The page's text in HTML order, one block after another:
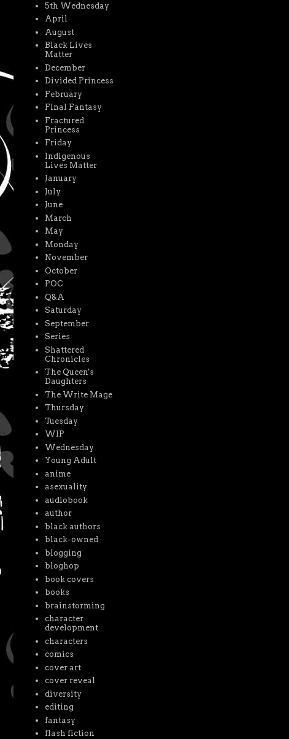
5th Wednesday
April
August
Black Lives
Matter
December
Divided Princess
February
Final Fantasy
Fractured
Princess
Friday
Indigenous
Lives Matter
January
July
June
March
May
Monday
November
October
POC
Q&A
Saturday
September
Series
Shattered
Chronicles
The Queen's
Daughters
The Write Mage
Thursday
Tuesday
WIP
Wednesday
Young Adult
anime
asexuality
audiobook
author
black authors
black-owned
blogging
bloghop
book covers
books
brainstorming
character
development
characters
comics
cover art
cover reveal
diversity
editing
fantasy
flash fiction